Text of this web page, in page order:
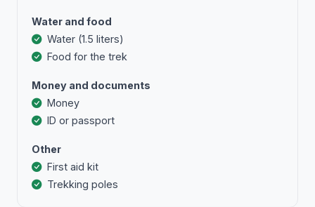
Water and food
Water (1.5 liters)
Food for the trek
Money and documents
Money
ID or passport
Other
First aid kit
Trekking poles